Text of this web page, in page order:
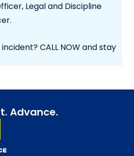
Legal and Discipline
CALL NOW and stay
Advance.